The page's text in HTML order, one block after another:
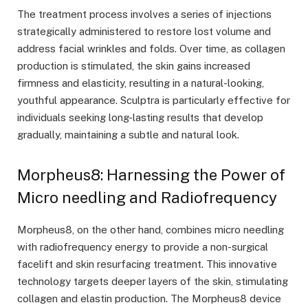
The treatment process involves a series of injections
strategically administered to restore lost volume and
address facial wrinkles and folds. Over time, as collagen
production is stimulated, the skin gains increased
firmness and elasticity, resulting in a natural-looking,
youthful appearance. Sculptra is particularly effective for
individuals seeking long-lasting results that develop
gradually, maintaining a subtle and natural look.
Morpheus8: Harnessing the Power of
Micro needling and Radiofrequency
Morpheus8, on the other hand, combines micro needling
with radiofrequency energy to provide a non-surgical
facelift and skin resurfacing treatment. This innovative
technology targets deeper layers of the skin, stimulating
collagen and elastin production. The Morpheus8 device